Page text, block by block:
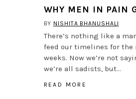
WHY MEN IN PAIN
BY NISHITA BHANUSHALI
There’s nothing like a
feed our timelines for the
weeks. Now we’re not
we’re all sadists, but…
READ MORE